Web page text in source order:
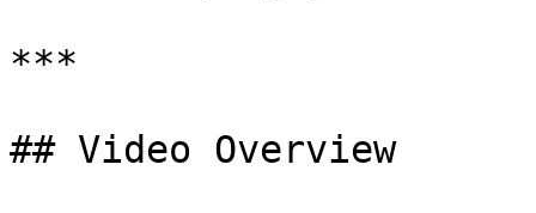
***
## Video Overview